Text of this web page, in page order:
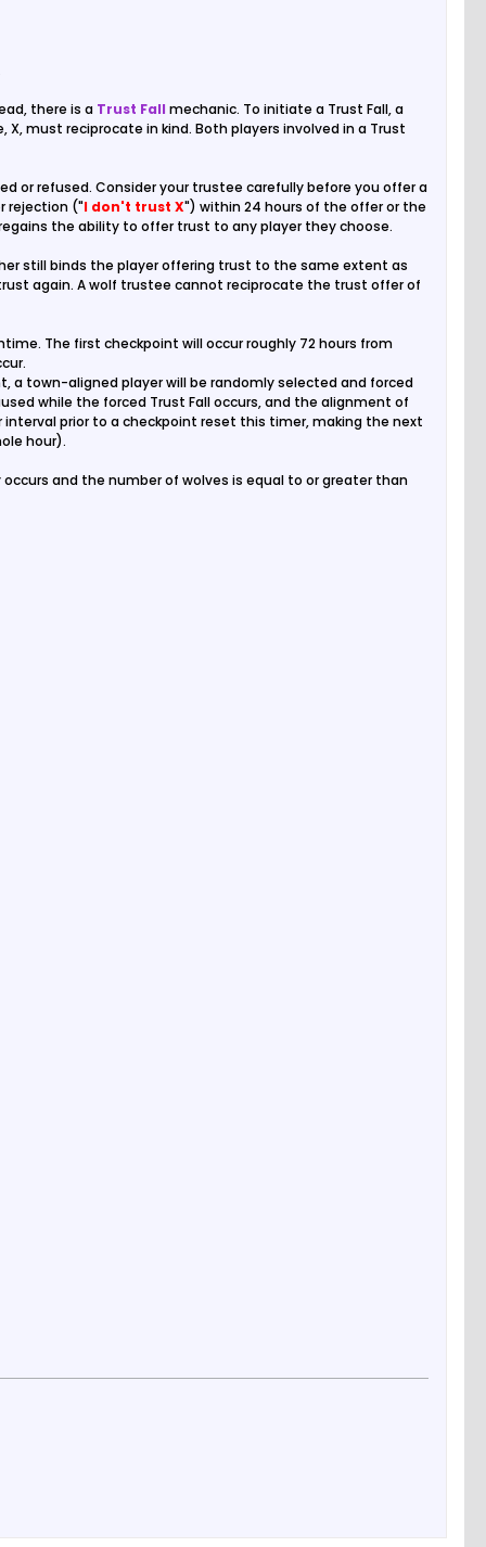
there is a Trust Fall mechanic. To initiate a Trust Fall, a
X, must reciprocate in kind. Both players involved in a Trust
or refused. Consider your trustee carefully before you offer a
rejection ("I don't trust X") within 24 hours of the offer or the
the ability to offer trust to any player they choose.
still binds the player offering trust to the same extent as
again. A wolf trustee cannot reciprocate the trust offer of
The first checkpoint will occur roughly 72 hours from
a town-aligned player will be randomly selected and forced
while the forced Trust Fall occurs, and the alignment of
prior to a checkpoint reset this timer, making the next
hour).
and the number of wolves is equal to or greater than